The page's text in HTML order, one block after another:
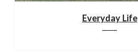
Everyday Life